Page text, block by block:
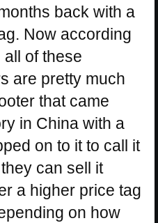
back with a
Now according
all of these
are pretty much
that came
in China with a
on to it to call it
can sell it
a higher price tag
on how